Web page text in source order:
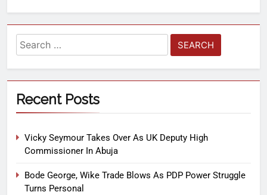
Recent Posts
Vicky Seymour Takes Over As UK Deputy High
Commissioner In Abuja
Bode George, Wike Trade Blows As PDP Power Struggle
Turns Personal